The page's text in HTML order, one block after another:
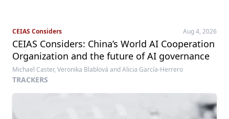
CEIAS Considers Aug 4, 2026
CEIAS Considers: China’s World AI Cooperation
Organization and the future of AI governance
Michael Caster, Veronika Blablová and Alicia García-Herrero
TRACKERS